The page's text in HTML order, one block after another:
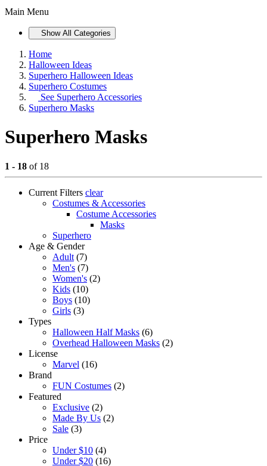
Main Menu
Show All Categories
Home
Halloween Ideas
Superhero Halloween Ideas
Superhero Costumes
See Superhero Accessories
Superhero Masks
Superhero Masks
1 - 18 of 18
Current Filters clear
Costumes & Accessories
Costume Accessories
Masks
Superhero
Age & Gender
Adult (7)
Men's (7)
Women's (2)
Kids (10)
Boys (10)
Girls (3)
Types
Halloween Half Masks (6)
Overhead Halloween Masks (2)
License
Marvel (16)
Brand
FUN Costumes (2)
Featured
Exclusive (2)
Made By Us (2)
Sale (3)
Price
Under $10 (4)
Under $20 (16)